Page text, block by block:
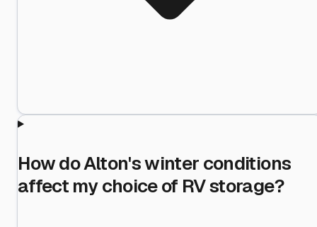
How do Alton's winter conditions
affect my choice of RV storage?